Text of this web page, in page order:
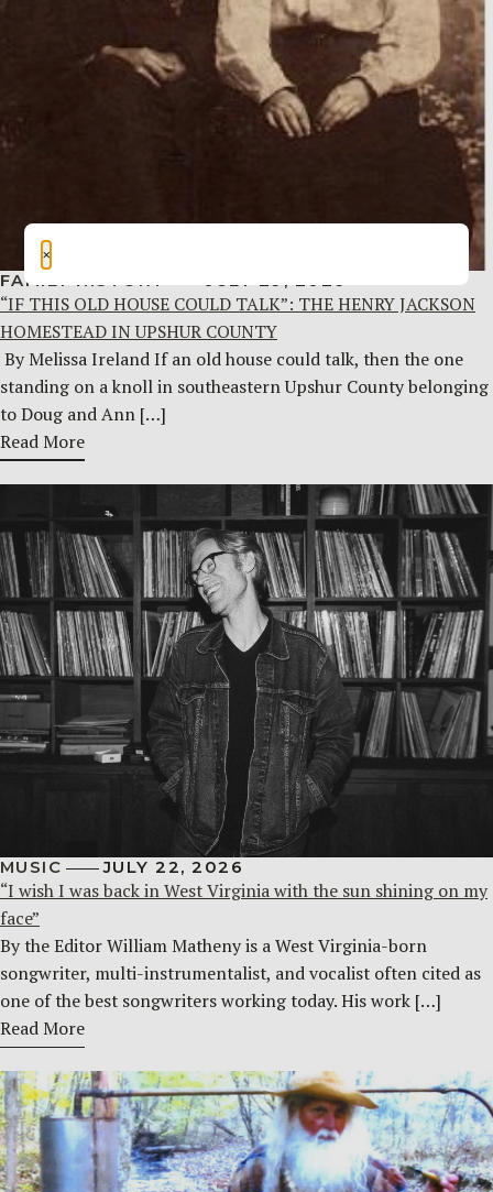
FAMILY HISTORY JULY 29, 2026
“IF THIS OLD HOUSE COULD TALK”: THE HENRY JACKSON
HOMESTEAD IN UPSHUR COUNTY
By Melissa Ireland If an old house could talk, then the one
standing on a knoll in southeastern Upshur County belonging
to Doug and Ann […]
Read More
MUSIC JULY 22, 2026
“I wish I was back in West Virginia with the sun shining on my
face”
By the Editor William Matheny is a West Virginia-born
songwriter, multi-instrumentalist, and vocalist often cited as
one of the best songwriters working today. His work […]
Read More
×